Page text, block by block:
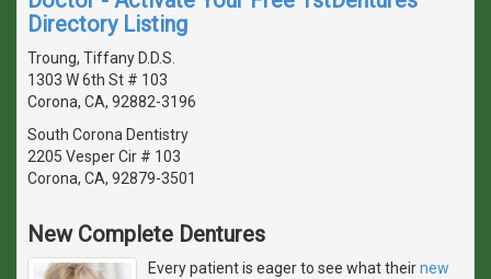
Directory Listing
Troung, Tiffany D.D.S.
1303 W 6th St # 103
Corona, CA, 92882-3196
South Corona Dentistry
2205 Vesper Cir # 103
Corona, CA, 92879-3501
New Complete Dentures
Every patient is eager to see what theirnew